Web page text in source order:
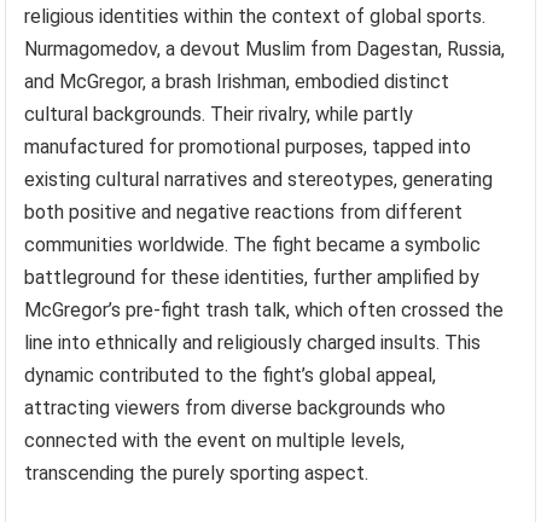
religious identities within the context of global sports.
Nurmagomedov, a devout Muslim from Dagestan, Russia,
and McGregor, a brash Irishman, embodied distinct
cultural backgrounds. Their rivalry, while partly
manufactured for promotional purposes, tapped into
existing cultural narratives and stereotypes, generating
both positive and negative reactions from different
communities worldwide. The fight became a symbolic
battleground for these identities, further amplified by
McGregor’s pre-fight trash talk, which often crossed the
line into ethnically and religiously charged insults. This
dynamic contributed to the fight’s global appeal,
attracting viewers from diverse backgrounds who
connected with the event on multiple levels,
transcending the purely sporting aspect.